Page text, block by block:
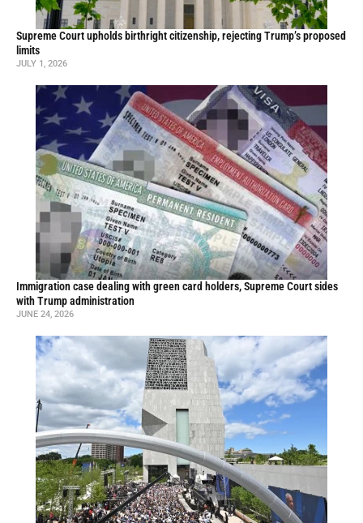
Supreme Court upholds birthright citizenship, rejecting Trump’s proposed
limits
JULY 1, 2026
Immigration case dealing with green card holders, Supreme Court sides
with Trump administration
JUNE 24, 2026